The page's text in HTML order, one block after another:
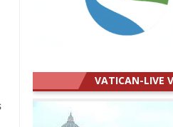
VATICAN-LIVE